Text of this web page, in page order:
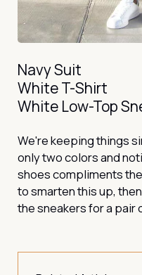
Navy Suit
White T-Shirt
White Low-Top
We're keeping things
only two colors and
shoes compliments
to smarten this up,
the sneakers for a pair